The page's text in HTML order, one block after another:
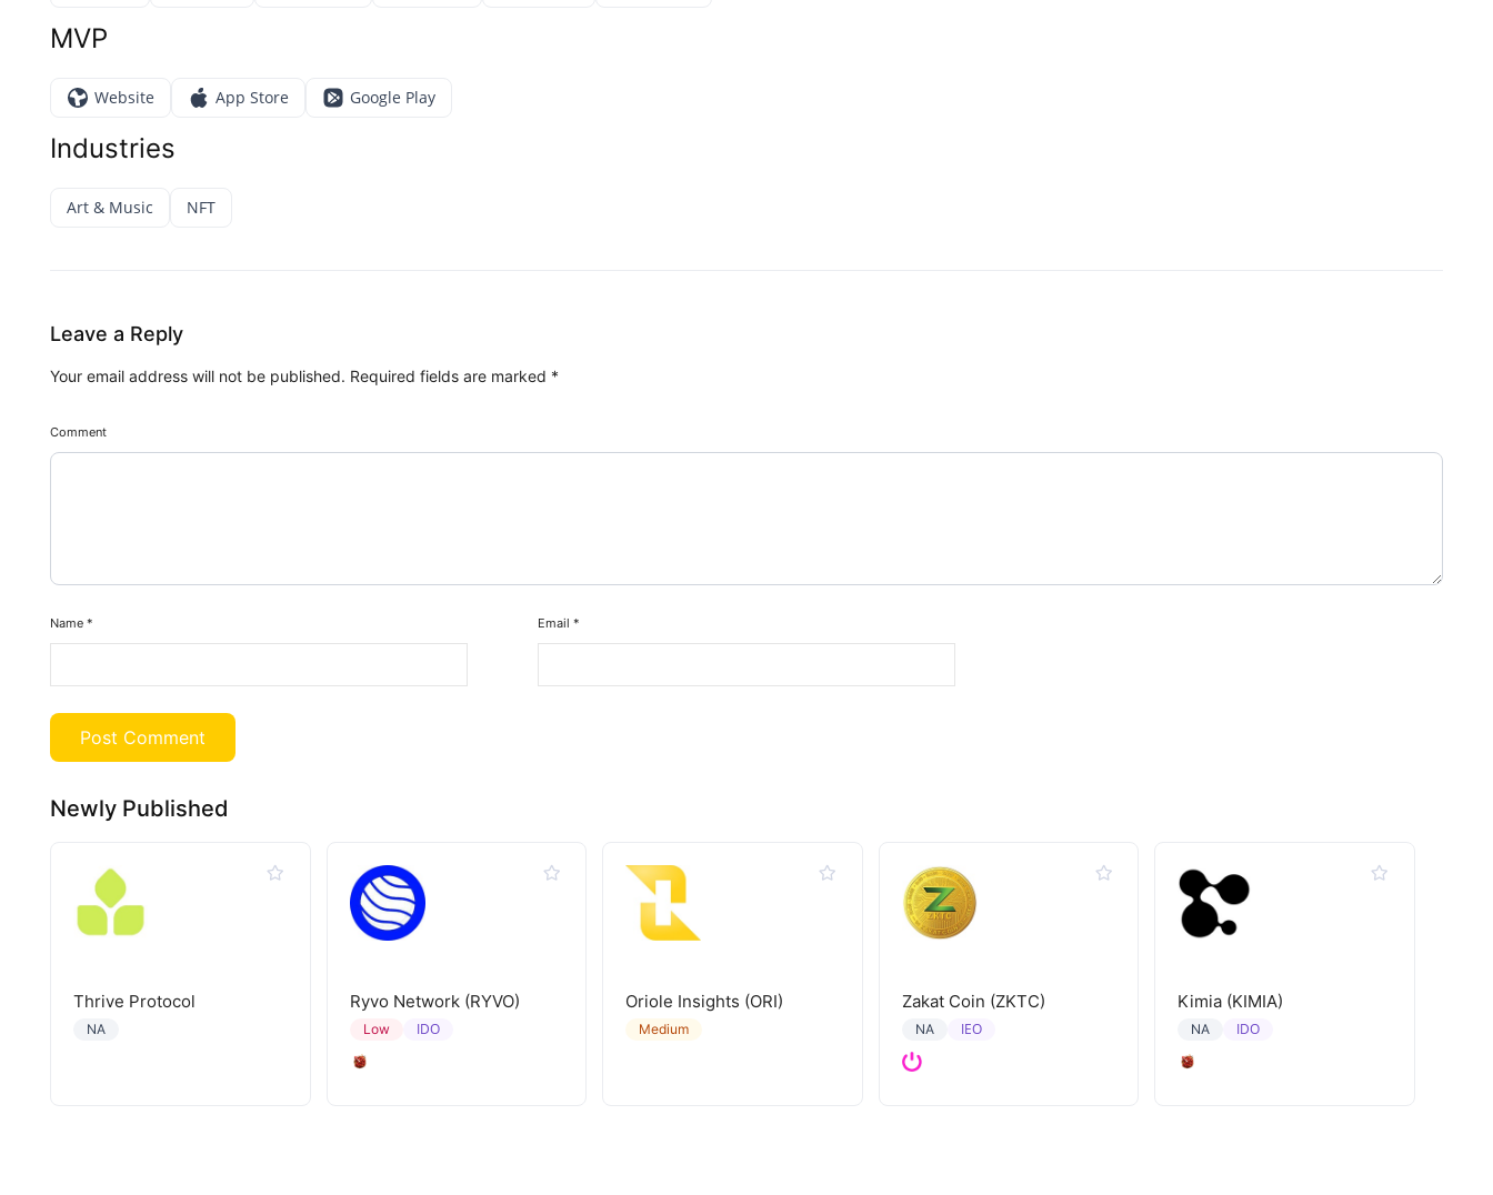
MVP
Website App Store Google Play
Industries
Art & Music NFT
Leave a Reply
Your email address will not be published. Required fields are marked *
Comment
Name * Email *
Newly Published
Thrive Protocol
NA
Ryvo Network (RYVO)
Low IDO
Oriole Insights (ORI)
Medium
Zakat Coin (ZKTC)
NA IEO
Kimia (KIMIA)
NA IDO